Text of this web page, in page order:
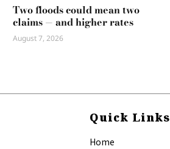
Two floods could mean two
claims — and higher rates
August 7, 2026
Quick Links
Home